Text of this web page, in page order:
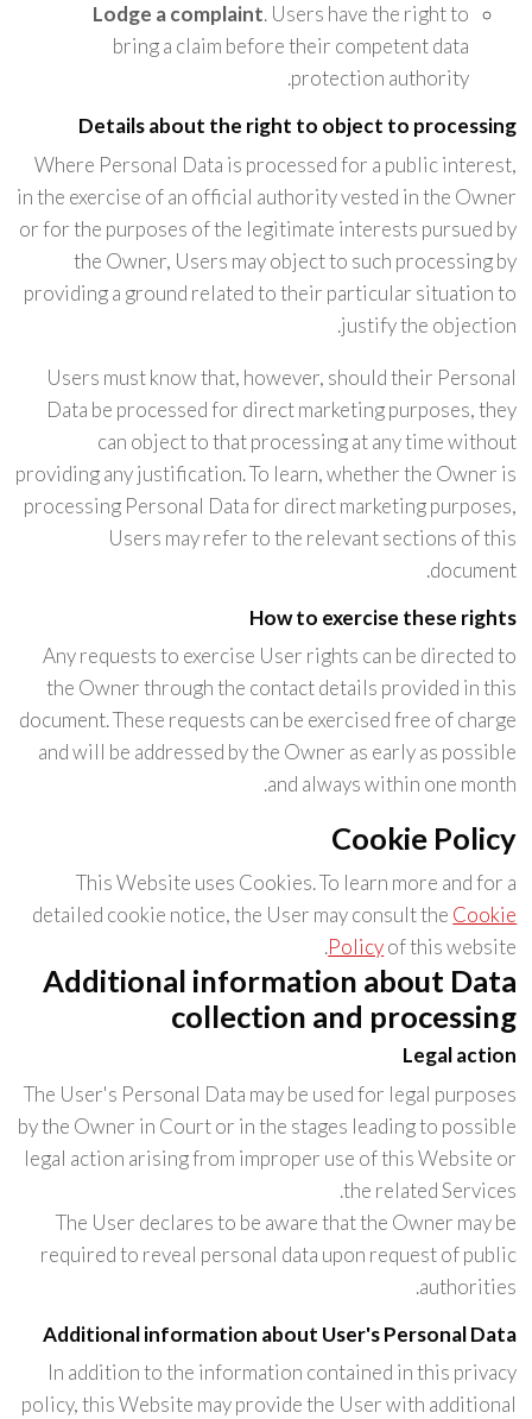
Lodge a complaint. Users have the right to
bring a claim before their competent data
protection authority.
Details about the right to object to processing
Where Personal Data is processed for a public interest,
in the exercise of an official authority vested in the Owner
or for the purposes of the legitimate interests pursued by
the Owner, Users may object to such processing by
providing a ground related to their particular situation to
justify the objection.
Users must know that, however, should their Personal
Data be processed for direct marketing purposes, they
can object to that processing at any time without
providing any justification. To learn, whether the Owner is
processing Personal Data for direct marketing purposes,
Users may refer to the relevant sections of this
document.
How to exercise these rights
Any requests to exercise User rights can be directed to
the Owner through the contact details provided in this
document. These requests can be exercised free of charge
and will be addressed by the Owner as early as possible
and always within one month.
Cookie Policy
This Website uses Cookies. To learn more and for a
detailed cookie notice, the User may consult the Cookie
Policyof this website.
Additional information about Data
collection and processing
Legal action
The User's Personal Data may be used for legal purposes
by the Owner in Court or in the stages leading to possible
legal action arising from improper use of this Website or
the related Services.
The User declares to be aware that the Owner may be
required to reveal personal data upon request of public
authorities.
Additional information about User's Personal Data
In addition to the information contained in this privacy
policy, this Website may provide the User with additional